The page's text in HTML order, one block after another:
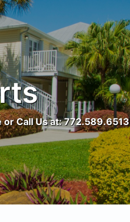
or Call Us at: 772.589.6513